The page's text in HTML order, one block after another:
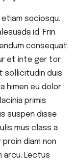
sociosqu.
id. Frin
consequat.
et inte ger tor
sollicitudin duis
himen eu dolor
primis
suspen disse
mus class a
diam non
arcu. Lectus